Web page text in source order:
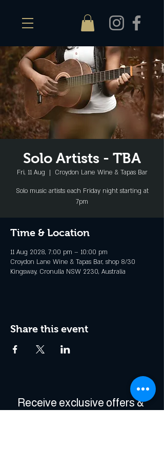
Solo Artists - TBA
Fri, 11 Aug
  |
Croydon Lane Wine & Tapas Bar
Solo music artists each Friday night starting at
7pm
Time & Location
11 Aug 2028, 7:00 pm – 10:00 pm
Croydon Lane Wine & Tapas Bar, shop 8/30
Kingsway, Cronulla NSW 2230, Australia
Share this event
Receive exclusive offers &